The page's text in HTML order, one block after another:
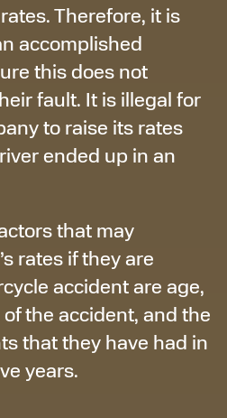
Therefore, it is
accomplished
this does not
fault. It is illegal for
to raise its rates
ended up in an
that may
rates if they are
accident are age,
the accident, and the
that they have had in
years.